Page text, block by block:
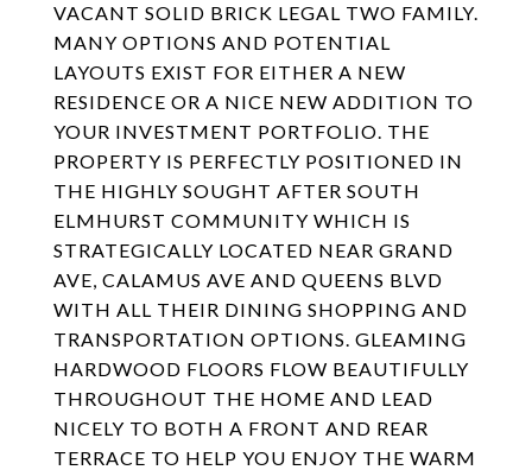
VACANT SOLID BRICK LEGAL TWO FAMILY.
MANY OPTIONS AND POTENTIAL
LAYOUTS EXIST FOR EITHER A NEW
RESIDENCE OR A NICE NEW ADDITION TO
YOUR INVESTMENT PORTFOLIO. THE
PROPERTY IS PERFECTLY POSITIONED IN
THE HIGHLY SOUGHT AFTER SOUTH
ELMHURST COMMUNITY WHICH IS
STRATEGICALLY LOCATED NEAR GRAND
AVE, CALAMUS AVE AND QUEENS BLVD
WITH ALL THEIR DINING SHOPPING AND
TRANSPORTATION OPTIONS. GLEAMING
HARDWOOD FLOORS FLOW BEAUTIFULLY
THROUGHOUT THE HOME AND LEAD
NICELY TO BOTH A FRONT AND REAR
TERRACE TO HELP YOU ENJOY THE WARM